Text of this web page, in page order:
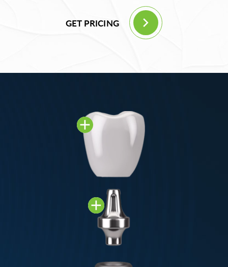
GET PRICING